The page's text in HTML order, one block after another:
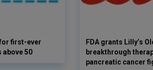
first-ever
above 50
FDA grants Lilly’s
breakthrough
pancreatic cancer